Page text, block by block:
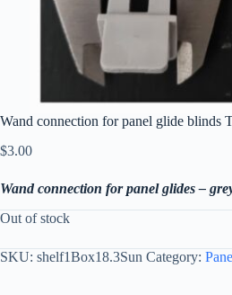
Wand connection for panel glide blinds
$3.00
Wand connection for panel glides –
Out of stock
SKU: shelf1Box18.3Sun Category: